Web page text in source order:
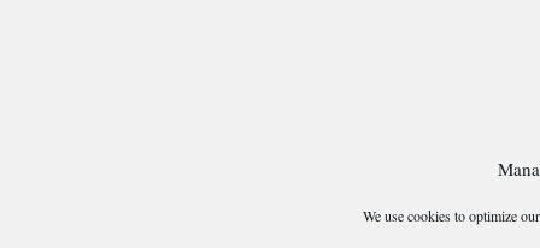
We use cookies to optimize